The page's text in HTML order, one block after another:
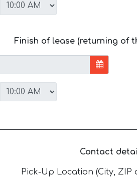
Finish of lease (returning of
Contact
Pick-Up Location (City,